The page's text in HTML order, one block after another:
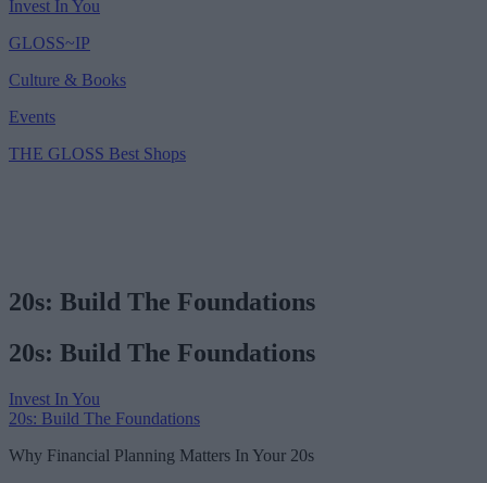
Invest In You
GLOSS~IP
Culture & Books
Events
THE GLOSS Best Shops
20s: Build The Foundations
20s: Build The Foundations
Invest In You
20s: Build The Foundations
Why Financial Planning Matters In Your 20s